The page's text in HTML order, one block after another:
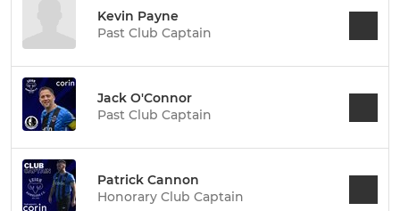
Kevin Payne
Past Club Captain
Jack O'Connor
Past Club Captain
Patrick Cannon
Honorary Club Captain